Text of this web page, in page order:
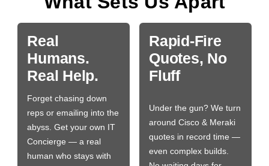
Real
Humans.
Real Help.
Forget chasing down
reps or emailing into the
abyss. Get your own IT
Concierge — a real
human who stays with
Rapid-Fire
Quotes, No
Fluff
Under the gun? We turn
around Cisco & Meraki
quotes in record time —
even complex builds.